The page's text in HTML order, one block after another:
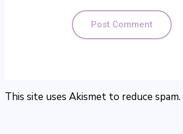
This site uses Akismet to reduce spam.